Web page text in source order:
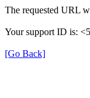
The requested URL
Your support ID is:
[Go Back]